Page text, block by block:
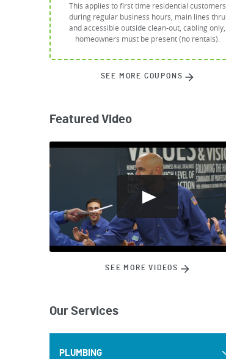
This applies to first time residential customers
during regular business hours, main lines thru
and accessible outside clean-out, cabling only,
homeowners must be present (no rentals).
SEE MORE COUPONS
Featured Video
SEE MORE VIDEOS
Our Services
PLUMBING